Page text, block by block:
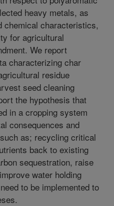
heavy metals, as
chemical characteristics,
for agricultural
We report
characterizing char
residue
seed cleaning
the hypothesis that
in a cropping system
consequences and
as; recycling critical
back to existing
sequestration, raise
water holding
to be implemented to